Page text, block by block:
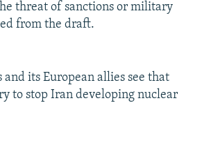
threat of sanctions or military
from the draft.
and its European allies see that
to stop Iran developing nuclear